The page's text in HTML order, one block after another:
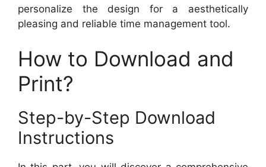
personalize the design for a aesthetically
pleasing and reliable time management tool.
How to Download and
Print?
Step-by-Step Download
Instructions